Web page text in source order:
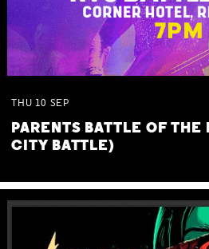
THU 10 SEP
PARENTS BATTLE OF THE
CITY BATTLE)